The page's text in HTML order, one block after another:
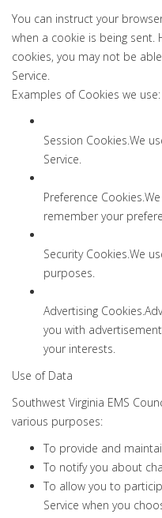
You can instruct your
when a cookie is being sent.
cookies, you may not be
Service.
Examples of Cookies we use:
Session Cookies.We
Service.
Preference
remember your
Security Cookies.We
purposes.
Advertising
you with
your interests.
Use of Data
Southwest Virginia EMS
various purposes:
To provide and
To notify you about
To allow you to
Service when you